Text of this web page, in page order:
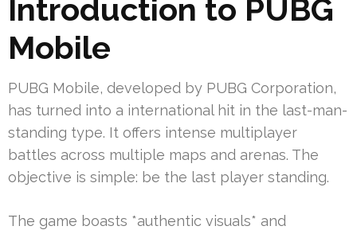
Introduction to PUBG
Mobile
PUBG Mobile, developed by PUBG Corporation,
has turned into a international hit in the last-man-
standing type. It offers intense multiplayer
battles across multiple maps and arenas. The
objective is simple: be the last player standing.
The game boasts *authentic visuals* and